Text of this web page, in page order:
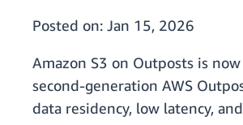
Posted on: Jan 15, 2026
Amazon S3 on Outposts is
second-generation AWS
data residency, low latency,